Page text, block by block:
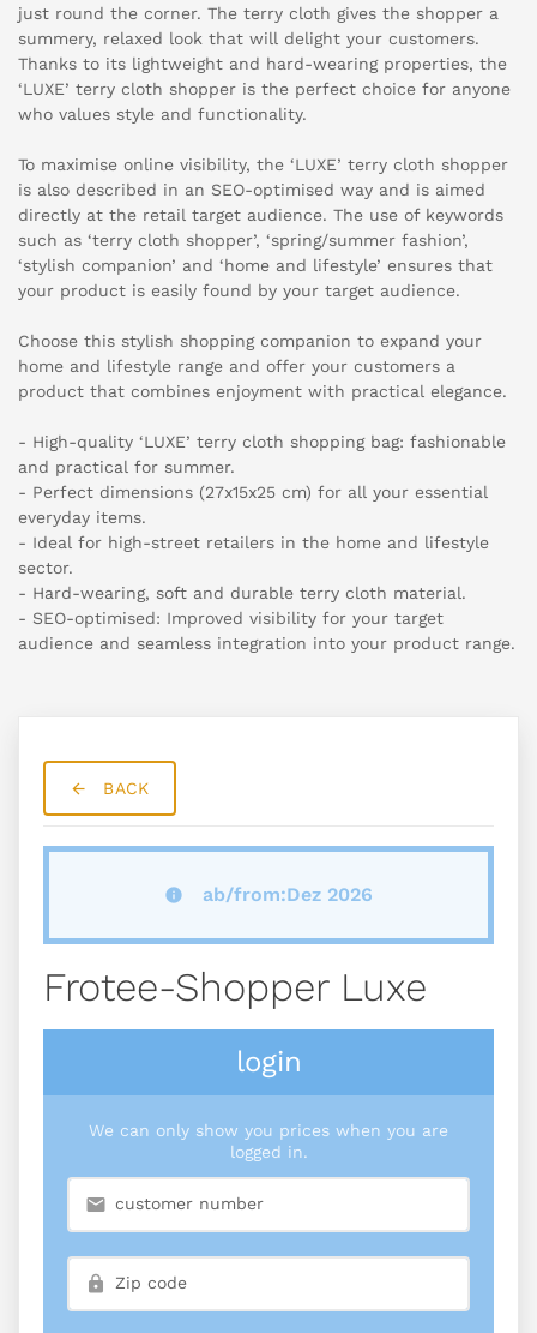
just round the corner. The terry cloth gives the shopper a
summery, relaxed look that will delight your customers.
Thanks to its lightweight and hard-wearing properties, the
‘LUXE’ terry cloth shopper is the perfect choice for anyone
who values style and functionality.
To maximise online visibility, the ‘LUXE’ terry cloth shopper
is also described in an SEO-optimised way and is aimed
directly at the retail target audience. The use of keywords
such as ‘terry cloth shopper’, ‘spring/summer fashion’,
‘stylish companion’ and ‘home and lifestyle’ ensures that
your product is easily found by your target audience.
Choose this stylish shopping companion to expand your
home and lifestyle range and offer your customers a
product that combines enjoyment with practical elegance.
- High-quality ‘LUXE’ terry cloth shopping bag: fashionable
and practical for summer.
- Perfect dimensions (27x15x25 cm) for all your essential
everyday items.
- Ideal for high-street retailers in the home and lifestyle
sector.
- Hard-wearing, soft and durable terry cloth material.
- SEO-optimised: Improved visibility for your target
audience and seamless integration into your product range.
BACK
ab/from:Dez 2026
Frotee-Shopper Luxe
login
We can only show you prices when you are
logged in.